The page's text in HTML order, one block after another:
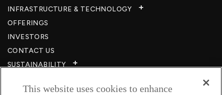
INFRASTRUCTURE & TECHNOLOGY​
OFFERINGS
INVESTORS
CONTACT US
SUSTAINABILITY
CAREERS​
This website uses cookies to enhance